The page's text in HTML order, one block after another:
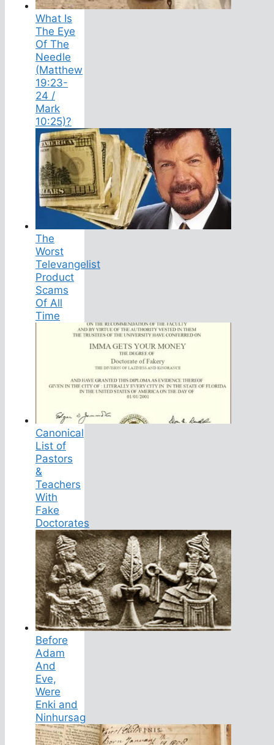
What Is
The Eye
Of The
Needle
(Matthew
19:23-
24 /
Mark
10:25)?
The
Worst
Televangelist
Product
Scams
Of All
Time
Canonical
List of
Pastors
&
Teachers
With
Fake
Doctorates
Before
Adam
And
Eve,
Were
Enki and
Ninhursag